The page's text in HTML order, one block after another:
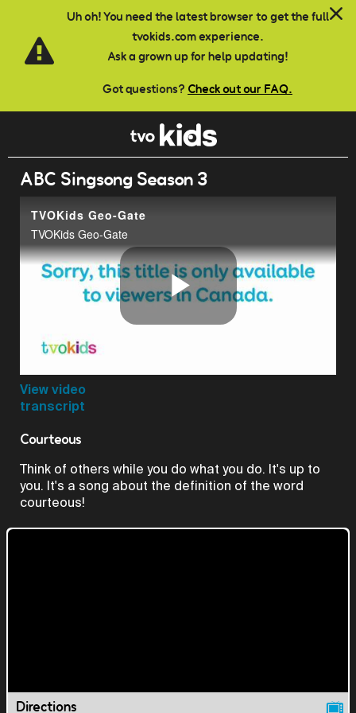
Uh oh! You need the latest browser to get the full
tvokids.com experience.
Ask a grown up for help updating!
Got questions? Check out our FAQ.
Skip to main content
ABC Singsong Season 3
TVOKids Geo-Gate
TVOKids Geo-Gate
Play
View video
transcript
Courteous
Think of others while you do what you do. It's up to
you. It's a song about the definition of the word
courteous!
Directions